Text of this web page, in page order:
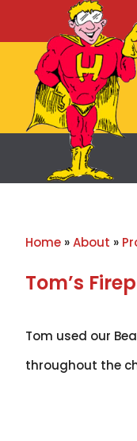
Home »About »
Tom’s
Tom used our
throughout the